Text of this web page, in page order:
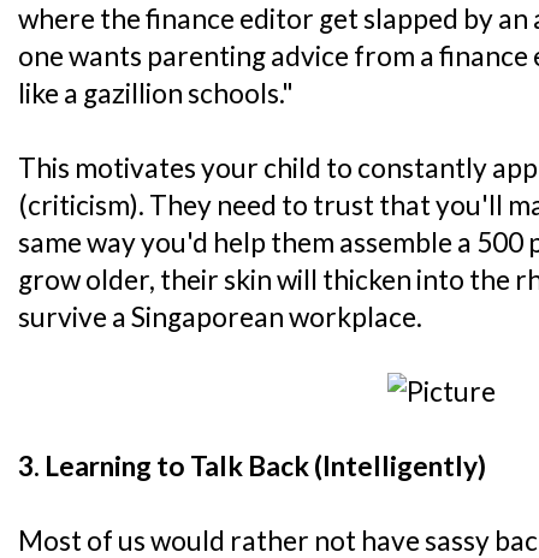
where the finance editor get slapped by an
one wants parenting advice from a
like a gazillion schools."
This motivates your child to constantly
(criticism). They need to trust that you'll
same way you'd help them assemble a 500
grow older, their skin will thicken into the
survive a Singaporean workplace.
3. Learning to Talk Back (Intelligently)
Most of us would rather not have sassy